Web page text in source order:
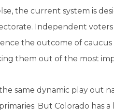
the current system is
Independent
the outcome of caucus
them out of the most
same dynamic play out
But Colorado has